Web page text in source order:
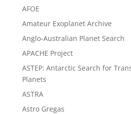
AFOE
Amateur Exoplanet Archive
Anglo-Australian Planet Search
APACHE Project
ASTEP: Antarctic Search for
Planets
ASTRA
Astro Gregas